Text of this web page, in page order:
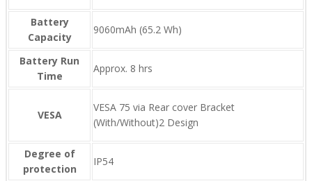
Battery
Capacity
9060mAh (65.2 Wh)
Battery Run
Time
Approx. 8 hrs
VESA
VESA 75 via Rear cover Bracket
(With/Without)2 Design
Degree of
protection
IP54